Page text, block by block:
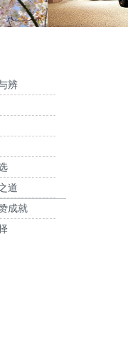
产品宣传项目提供
权
为华为
州福特户外主题乐
供音乐版权
辨
道
成就